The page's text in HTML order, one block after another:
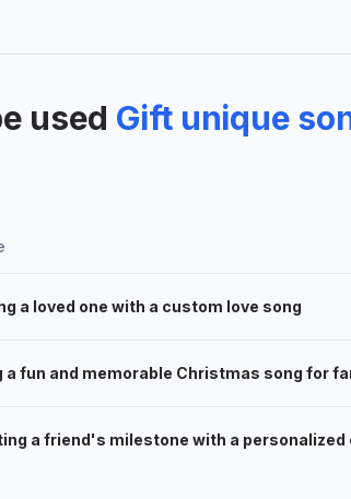
used Gift unique
a loved one with a custom love song
a fun and memorable Christmas song for
a friend's milestone with a